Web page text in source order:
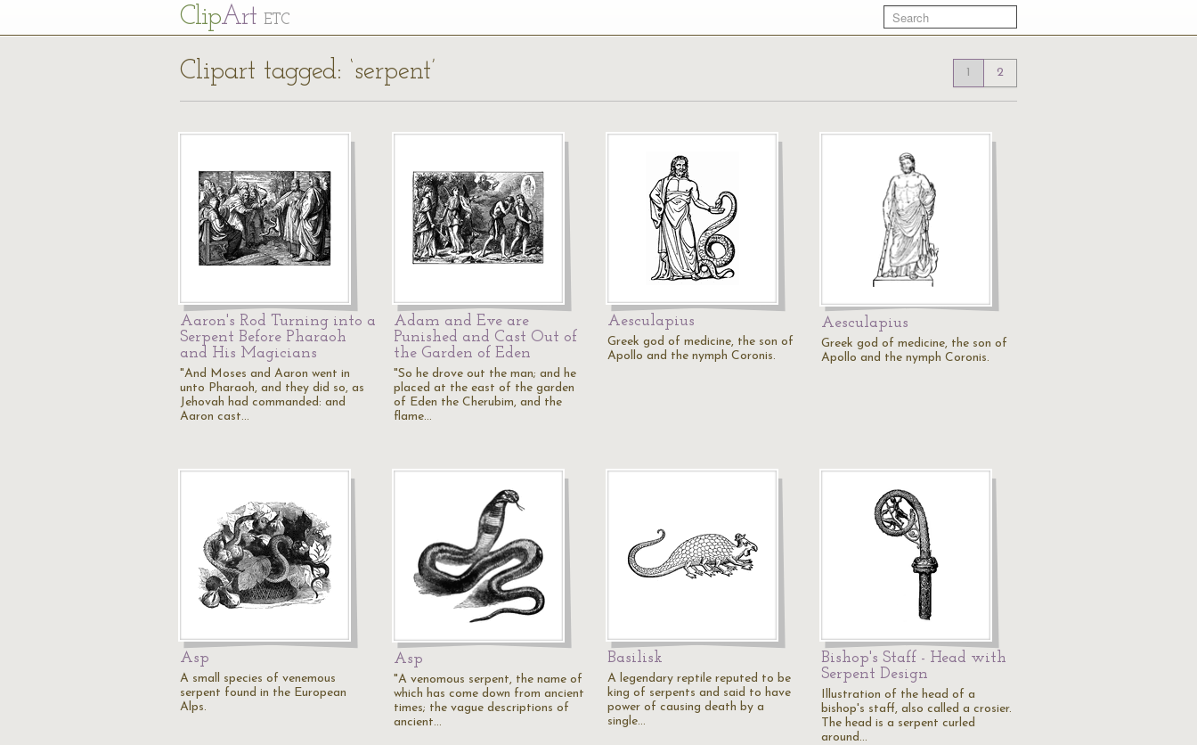
ClipArt ETC
Clipart tagged: ‘serpent’ 1 2
Aaron's Rod Turning into a
Serpent Before Pharaoh
and His Magicians
"And Moses and Aaron went in
unto Pharaoh, and they did so, as
Jehovah had commanded: and
Aaron cast…
Adam and Eve are
Punished and Cast Out of
the Garden of Eden
"So he drove out the man; and he
placed at the east of the garden
of Eden the Cherubim, and the
flame…
Aesculapius
Greek god of medicine, the son of
Apollo and the nymph Coronis.
Aesculapius
Greek god of medicine, the son of
Apollo and the nymph Coronis.
Asp
A small species of venemous
serpent found in the European
Alps.
Asp
"A venomous serpent, the name of
which has come down from ancient
times; the vague descriptions of
ancient…
Basilisk
A legendary reptile reputed to be
king of serpents and said to have
power of causing death by a
single…
Bishop's Staff - Head with
Serpent Design
Illustration of the head of a
bishop's staff, also called a crosier.
The head is a serpent curled
around…